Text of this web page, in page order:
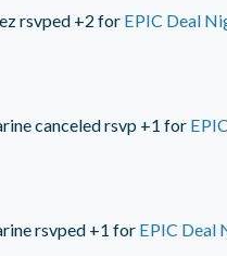
rsvped +2 for EPIC Deal
canceled rsvp +1 for
rsvped +1 for EPIC Deal